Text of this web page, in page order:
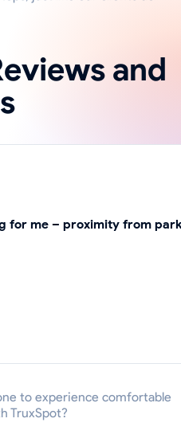
and
for me – proximity from
to experience comfortable
TruxSpot?